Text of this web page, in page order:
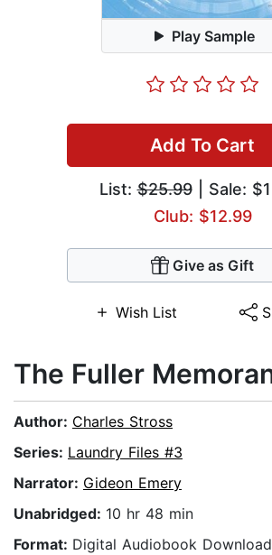
Play Sample
Add To Cart
List:$25.99| Sale:
Club: $12.99
Give as Gift
Wish List
The Fuller
Author: Charles Stross
Series: Laundry Files #3
Narrator: Gideon Emery
Unabridged: 10 hr 48 min
Format: Digital Audiobook Download